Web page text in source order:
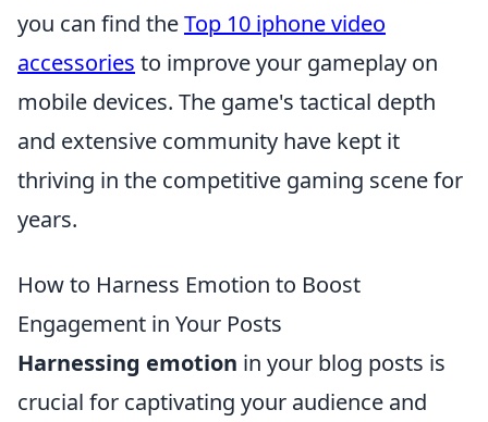
you can find theTop 10 iphone video
accessories to improve your gameplay on
mobile devices. The game's tactical depth
and extensive community have kept it
thriving in the competitive gaming scene for
years.
How to Harness Emotion to Boost
Engagement in Your Posts
Harnessing emotion in your blog posts is
crucial for captivating your audience and